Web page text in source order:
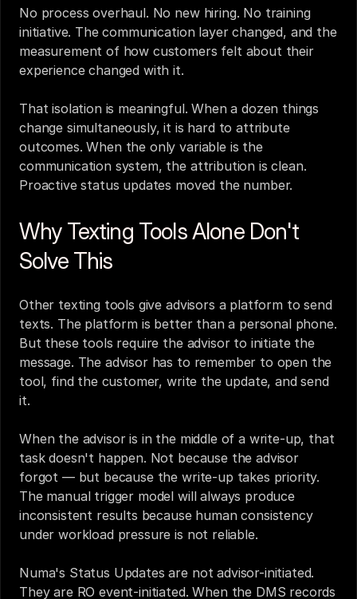
No process overhaul. No new hiring. No training
initiative. The communication layer changed, and the
measurement of how customers felt about their
experience changed with it.
That isolation is meaningful. When a dozen things
change simultaneously, it is hard to attribute
outcomes. When the only variable is the
communication system, the attribution is clean.
Proactive status updates moved the number.
Why Texting Tools Alone Don't
Solve This
Other texting tools give advisors a platform to send
texts. The platform is better than a personal phone.
But these tools require the advisor to initiate the
message. The advisor has to remember to open the
tool, find the customer, write the update, and send
it.
When the advisor is in the middle of a write-up, that
task doesn't happen. Not because the advisor
forgot — but because the write-up takes priority.
The manual trigger model will always produce
inconsistent results because human consistency
under workload pressure is not reliable.
Numa's Status Updates are not advisor-initiated.
They are RO event-initiated. When the DMS records